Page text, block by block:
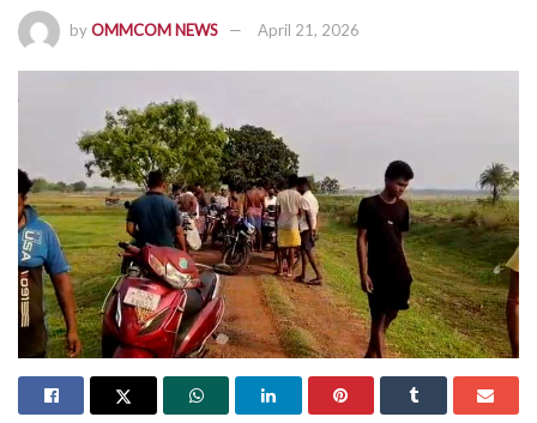
byOMMCOM NEWS April 21, 2026